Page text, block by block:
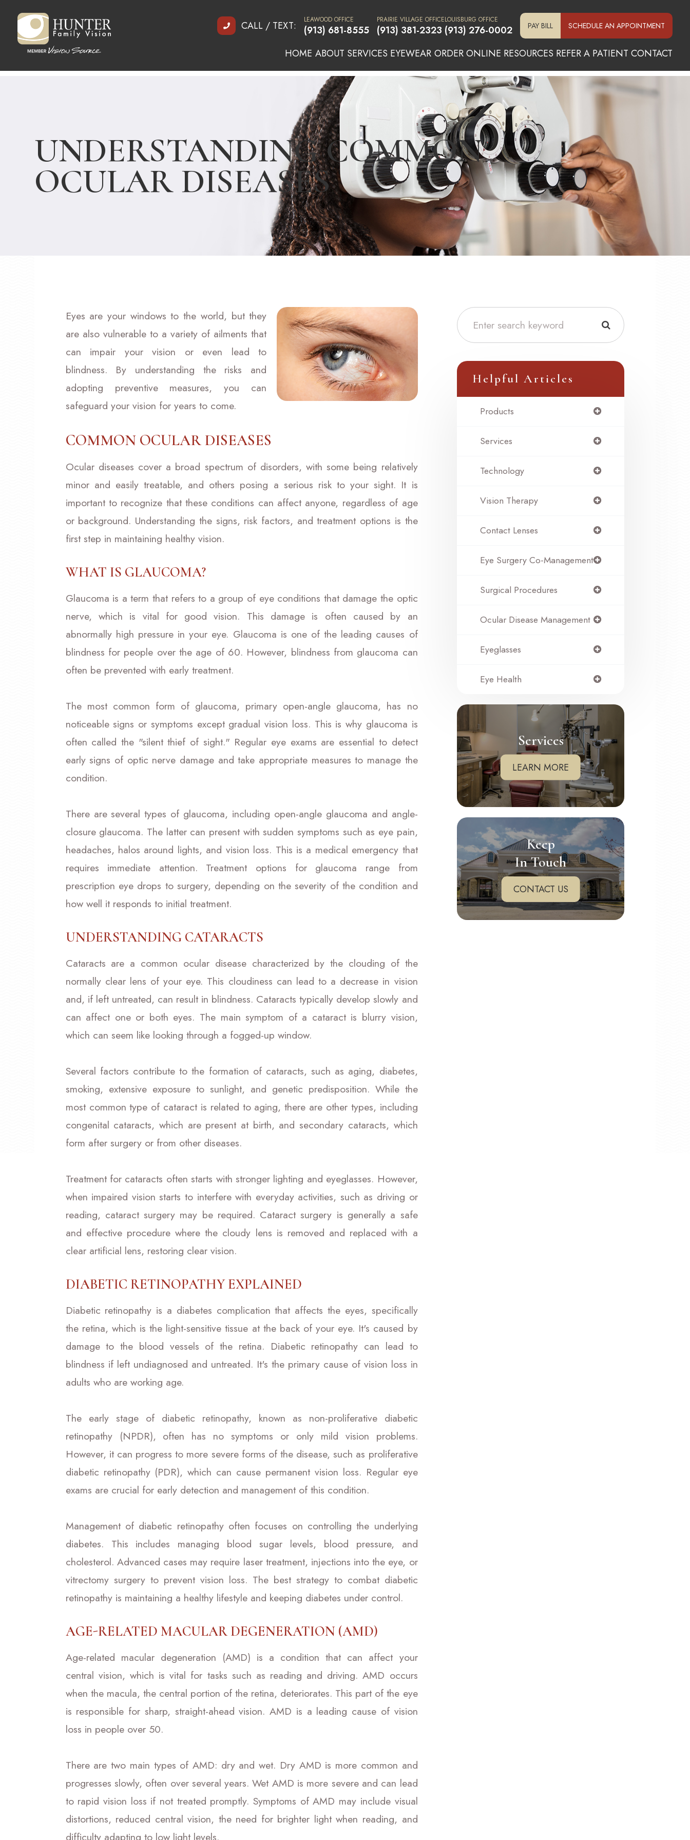
CALL / TEXT: LEAWOOD OFFICE
(913) 681-8555
PRAIRIE VILLAGE OFFICE
(913) 381-2323
LOUISBURG OFFICE
(913) 276-0002 PAY BILL SCHEDULE AN APPOINTMENT
HOME ABOUT SERVICES EYEWEAR ORDER ONLINE RESOURCES REFER A PATIENT CONTACT
UNDERSTANDING COMMON
OCULAR DISEASES
Eyes are your windows to the world, but they
are also vulnerable to a variety of ailments that
can impair your vision or even lead to
blindness. By understanding the risks and
adopting preventive measures, you can
safeguard your vision for years to come.
COMMON OCULAR DISEASES
Ocular diseases cover a broad spectrum of disorders, with some being relatively
minor and easily treatable, and others posing a serious risk to your sight. It is
important to recognize that these conditions can affect anyone, regardless of age
or background. Understanding the signs, risk factors, and treatment options is the
first step in maintaining healthy vision.
WHAT IS GLAUCOMA?
Glaucoma is a term that refers to a group of eye conditions that damage the optic
nerve, which is vital for good vision. This damage is often caused by an
abnormally high pressure in your eye. Glaucoma is one of the leading causes of
blindness for people over the age of 60. However, blindness from glaucoma can
often be prevented with early treatment.
The most common form of glaucoma, primary open-angle glaucoma, has no
noticeable signs or symptoms except gradual vision loss. This is why glaucoma is
often called the "silent thief of sight." Regular eye exams are essential to detect
early signs of optic nerve damage and take appropriate measures to manage the
condition.
There are several types of glaucoma, including open-angle glaucoma and angle-
closure glaucoma. The latter can present with sudden symptoms such as eye pain,
headaches, halos around lights, and vision loss. This is a medical emergency that
requires immediate attention. Treatment options for glaucoma range from
prescription eye drops to surgery, depending on the severity of the condition and
how well it responds to initial treatment.
UNDERSTANDING CATARACTS
Cataracts are a common ocular disease characterized by the clouding of the
normally clear lens of your eye. This cloudiness can lead to a decrease in vision
and, if left untreated, can result in blindness. Cataracts typically develop slowly and
can affect one or both eyes. The main symptom of a cataract is blurry vision,
which can seem like looking through a fogged-up window.
Several factors contribute to the formation of cataracts, such as aging, diabetes,
smoking, extensive exposure to sunlight, and genetic predisposition. While the
most common type of cataract is related to aging, there are other types, including
congenital cataracts, which are present at birth, and secondary cataracts, which
form after surgery or from other diseases.
Treatment for cataracts often starts with stronger lighting and eyeglasses. However,
when impaired vision starts to interfere with everyday activities, such as driving or
reading, cataract surgery may be required. Cataract surgery is generally a safe
and effective procedure where the cloudy lens is removed and replaced with a
clear artificial lens, restoring clear vision.
DIABETIC RETINOPATHY EXPLAINED
Diabetic retinopathy is a diabetes complication that affects the eyes, specifically
the retina, which is the light-sensitive tissue at the back of your eye. It's caused by
damage to the blood vessels of the retina. Diabetic retinopathy can lead to
blindness if left undiagnosed and untreated. It's the primary cause of vision loss in
adults who are working age.
The early stage of diabetic retinopathy, known as non-proliferative diabetic
retinopathy (NPDR), often has no symptoms or only mild vision problems.
However, it can progress to more severe forms of the disease, such as proliferative
diabetic retinopathy (PDR), which can cause permanent vision loss. Regular eye
exams are crucial for early detection and management of this condition.
Management of diabetic retinopathy often focuses on controlling the underlying
diabetes. This includes managing blood sugar levels, blood pressure, and
cholesterol. Advanced cases may require laser treatment, injections into the eye, or
vitrectomy surgery to prevent vision loss. The best strategy to combat diabetic
retinopathy is maintaining a healthy lifestyle and keeping diabetes under control.
AGE-RELATED MACULAR DEGENERATION (AMD)
Age-related macular degeneration (AMD) is a condition that can affect your
central vision, which is vital for tasks such as reading and driving. AMD occurs
when the macula, the central portion of the retina, deteriorates. This part of the eye
is responsible for sharp, straight-ahead vision. AMD is a leading cause of vision
loss in people over 50.
There are two main types of AMD: dry and wet. Dry AMD is more common and
progresses slowly, often over several years. Wet AMD is more severe and can lead
to rapid vision loss if not treated promptly. Symptoms of AMD may include visual
distortions, reduced central vision, the need for brighter light when reading, and
difficulty adapting to low light levels.
Helpful Articles
Products
Services
Technology
Vision Therapy
Contact Lenses
Eye Surgery Co-Management
Surgical Procedures
Ocular Disease Management
Eyeglasses
Eye Health
Services
LEARN MORE
Keep
In Touch
CONTACT US